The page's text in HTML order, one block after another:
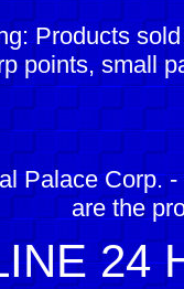
Products
points, small
Palace Corp.
are the
24